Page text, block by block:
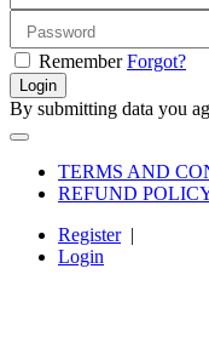
Remember Forgot?
Login
By submitting data you
TERMS AND
REFUND
Register|
Login